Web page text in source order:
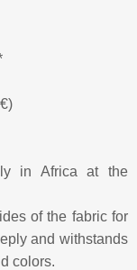
in Africa at the
of the fabric for
and withstands
colors.